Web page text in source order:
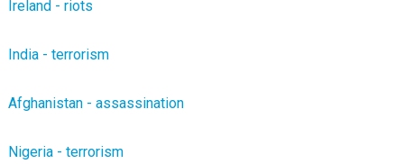
Ireland - riots
India - terrorism
Afghanistan - assassination
Nigeria - terrorism